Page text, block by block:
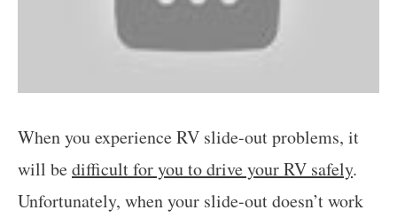
When you experience RV slide-out problems, it
will bedifficult for you to drive your RV safely.
Unfortunately, when your slide-out doesn’t work